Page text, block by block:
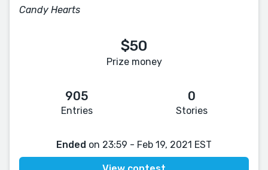
Candy Hearts
$50
Prize money
905
Entries
0
Stories
Ended on 23:59 - Feb 19, 2021 EST